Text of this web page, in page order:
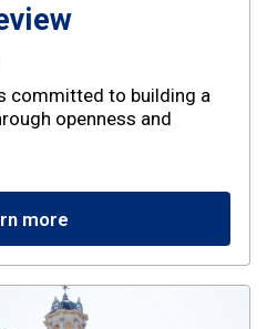
committed to building a
openness and
more